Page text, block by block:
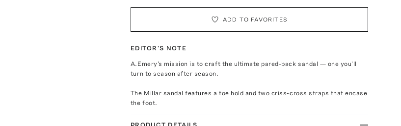
ADD TO FAVORITES
EDITOR'S NOTE
A.Emery's mission is to craft the ultimate pared-back sandal — one you'll
turn to season after season.
The Millar sandal features a toe hold and two criss-cross straps that encase
the foot.